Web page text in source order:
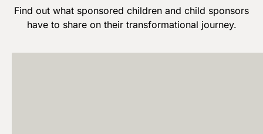
Find out what sponsored children and child sponsors
have to share on their transformational journey.